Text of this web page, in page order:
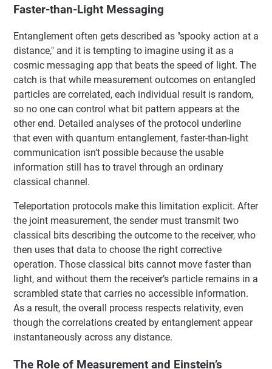
Faster-than-Light Messaging
Entanglement often gets described as "spooky action at a
distance," and it is tempting to imagine using it as a
cosmic messaging app that beats the speed of light. The
catch is that while measurement outcomes on entangled
particles are correlated, each individual result is random,
so no one can control what bit pattern appears at the
other end. Detailed analyses of the protocol underline
that even with quantum entanglement, faster-than-light
communication isn’t possible because the usable
information still has to travel through an ordinary
classical channel.
Teleportation protocols make this limitation explicit. After
the joint measurement, the sender must transmit two
classical bits describing the outcome to the receiver, who
then uses that data to choose the right corrective
operation. Those classical bits cannot move faster than
light, and without them the receiver’s particle remains in a
scrambled state that carries no accessible information.
As a result, the overall process respects relativity, even
though the correlations created by entanglement appear
instantaneously across any distance.
The Role of Measurement and Einstein’s